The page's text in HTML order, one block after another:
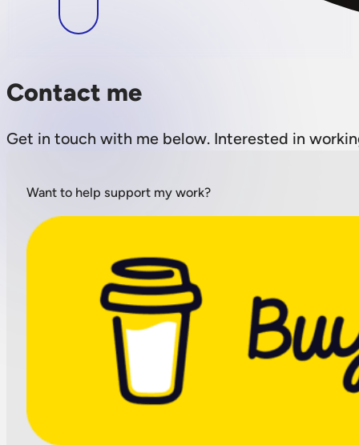
Contact me
Get in touch with me below. Interested in
Want to help support my work?